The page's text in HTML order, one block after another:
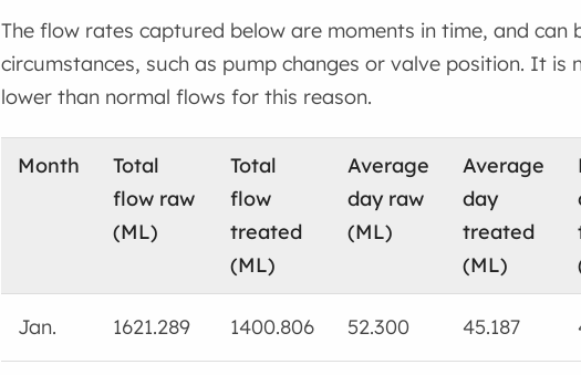
The flow rates captured below are moments in time, and can
circumstances, such as pump changes or valve position. It is
lower than normal flows for this reason.
Month
Total
flow raw
(ML)
Total
flow
treated
(ML)
Average
day raw
(ML)
Average
day
treated
(ML)
Jan. 1621.289 1400.806 52.300 45.187